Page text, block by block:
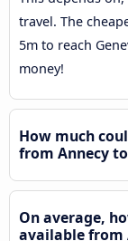
travel. The
5m to reach
money!
How much
from Annecy
On average,
available from